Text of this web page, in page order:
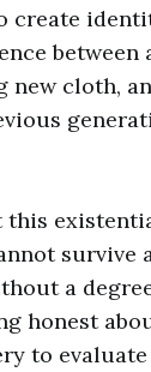
create
new cloth,
this
survive
a
honest
to